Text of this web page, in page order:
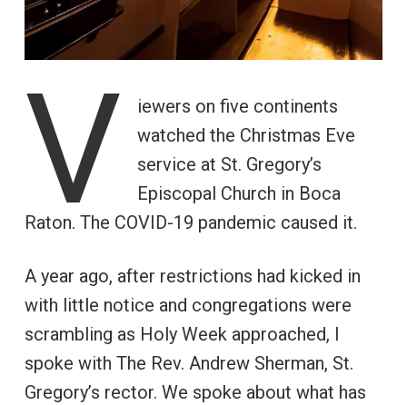
V
iewers on five continents
watched the Christmas Eve
service at St. Gregory’s
Episcopal Church in Boca
Raton. The COVID-19 pandemic caused it.
A year ago, after restrictions had kicked in
with little notice and congregations were
scrambling as Holy Week approached, I
spoke with The Rev. Andrew Sherman, St.
Gregory’s rector. We spoke about what has